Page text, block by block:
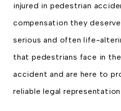
injured in pedestrian
compensation they
serious and often life-
that pedestrians face in
accident and are here to
reliable legal representation.